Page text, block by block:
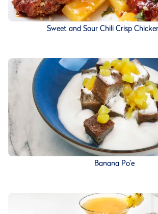
Sweet and Sour Chili Crisp
Banana Po’e